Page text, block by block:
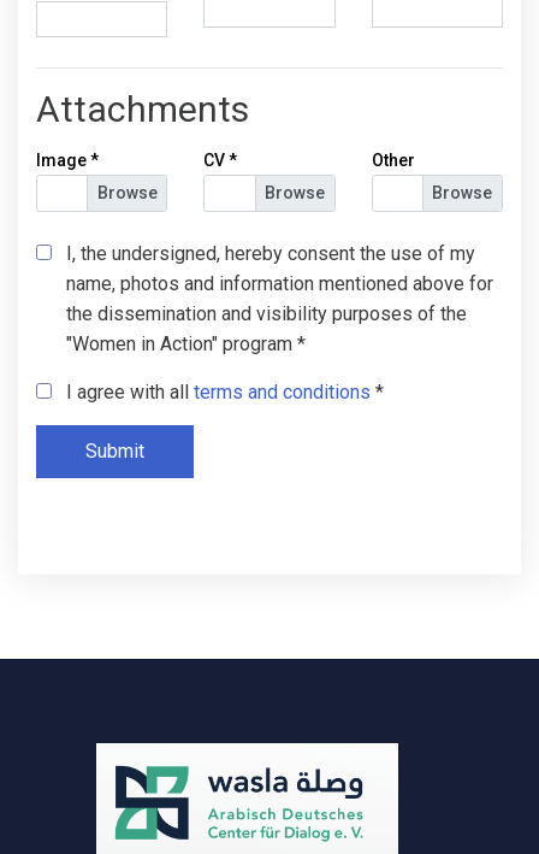
Attachments
Image* CV* Other
I, the undersigned, hereby consent the use of my
name, photos and information mentioned above for
the dissemination and visibility purposes of the
"Women in Action" program *
I agree with all terms and conditions *
Submit